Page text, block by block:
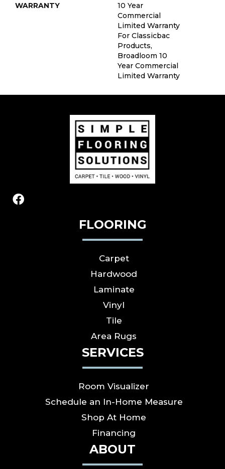
WARRANTY
10 Year
Commercial
Limited Warranty
For Classicbac
Products,
Broadloom 10
Year Commercial
Limited Warranty
FLOORING
Carpet
Hardwood
Laminate
Vinyl
Tile
Area Rugs
SERVICES
Room Visualizer
Schedule an In-Home Measure
Shop At Home
Financing
ABOUT